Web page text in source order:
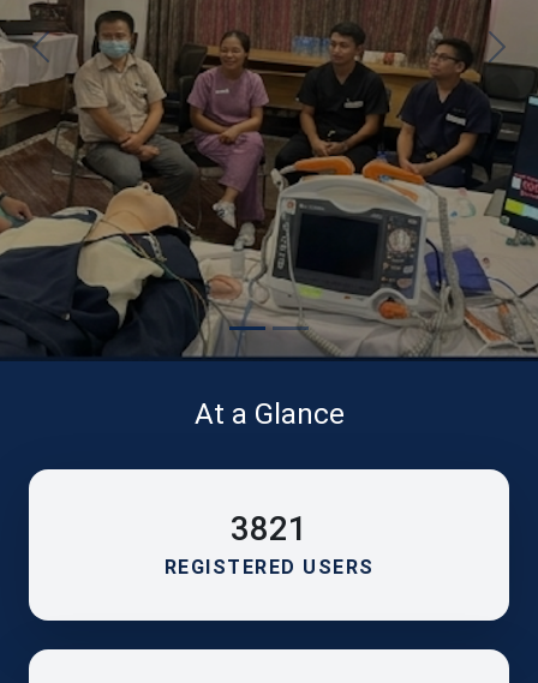
Previous Next
At a Glance
3821
REGISTERED USERS